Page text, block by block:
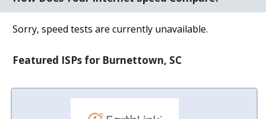
Sorry, speed tests are currently unavailable.
Featured ISPs for Burnettown, SC